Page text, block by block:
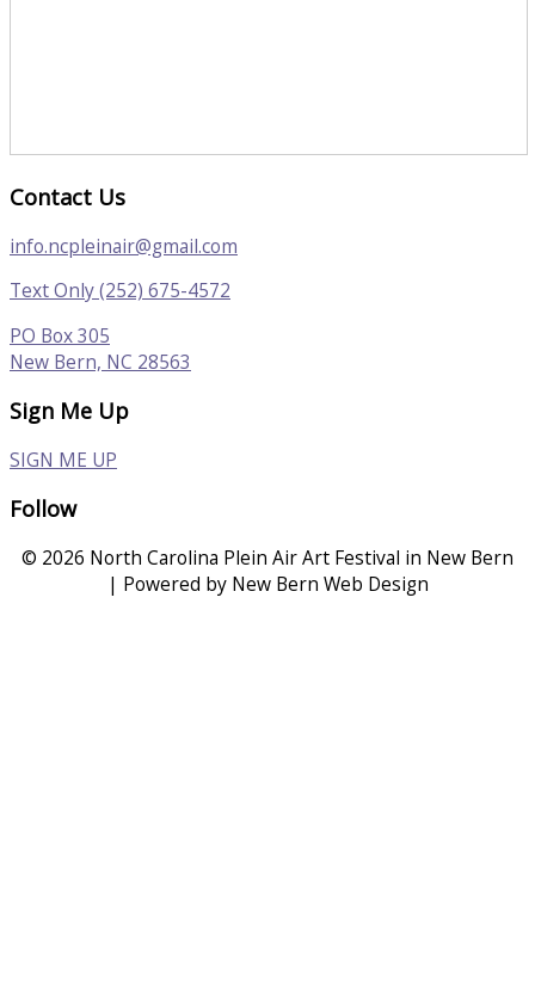
Contact Us
info.ncpleinair@gmail.com
Text Only (252) 675-4572
PO Box 305
New Bern, NC 28563
Sign Me Up
SIGN ME UP
Follow
© 2026 North Carolina Plein Air Art Festival in New Bern
| Powered by New Bern Web Design